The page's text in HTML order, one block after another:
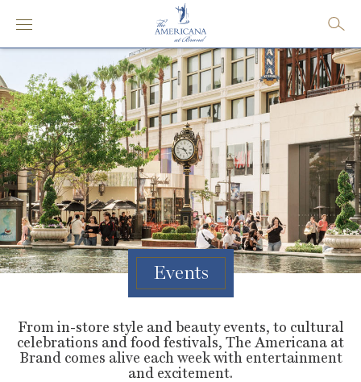
Events
From in-store style and beauty events, to cultural
celebrations and food festivals, The Americana at
Brand comes alive each week with entertainment
and excitement.